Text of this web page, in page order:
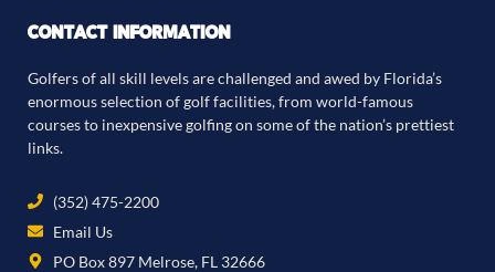
CONTACT INFORMATION
Golfers of all skill levels are challenged and awed by Florida’s
enormous selection of golf facilities, from world-famous
courses to inexpensive golfing on some of the nation’s prettiest
links.
(352) 475-2200
Email Us
PO Box 897 Melrose, FL 32666